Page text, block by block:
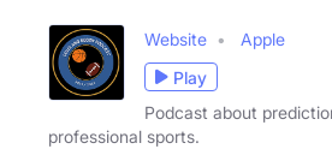
Website
Apple
Play
Podcast about
professional sports.